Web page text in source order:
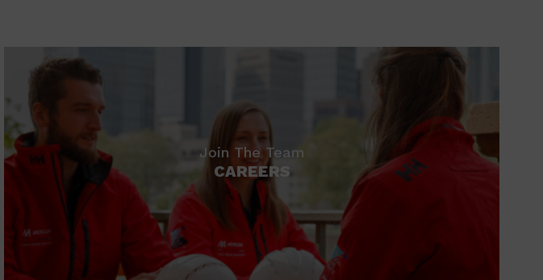
Join The Team
CAREERS